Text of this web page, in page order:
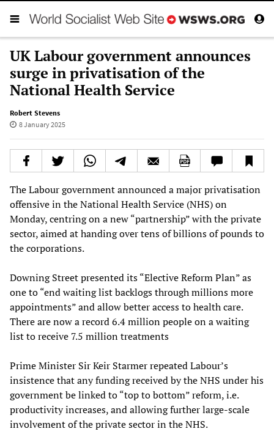
UK Labour government announces
surge in privatisation of the
National Health Service
Robert Stevens
8 January 2025
The Labour government announced a major privatisation
offensive in the National Health Service (NHS) on
Monday, centring on a new “partnership” with the private
sector, aimed at handing over tens of billions of pounds to
the corporations.
Downing Street presented its “Elective Reform Plan” as
one to “end waiting list backlogs through millions more
appointments” and allow better access to health care.
There are now a record 6.4 million people on a waiting
list to receive 7.5 million treatments
Prime Minister Sir Keir Starmer repeated Labour’s
insistence that any funding received by the NHS under his
government be linked to “top to bottom” reform, i.e.
productivity increases, and allowing further large-scale
involvement of the private sector in the NHS.